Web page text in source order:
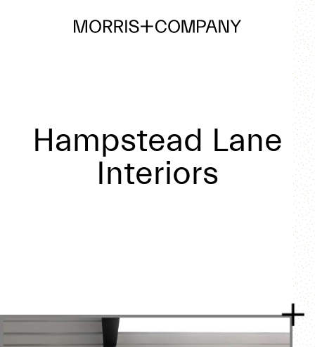
Hampstead Lane
Interiors